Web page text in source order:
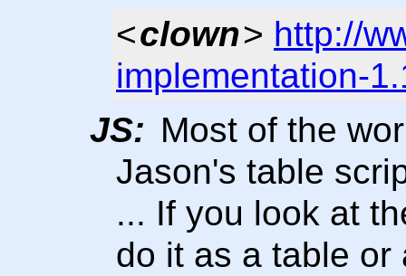
<clown> http://
implementation-
JS: Most of the
Jason's table
... If you look at
do it as a table or